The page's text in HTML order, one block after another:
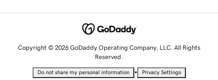
Copyright © 2026 GoDaddy Operating Company, LLC. All Rights
Reserved.
Do not share my personal information • Privacy Settings